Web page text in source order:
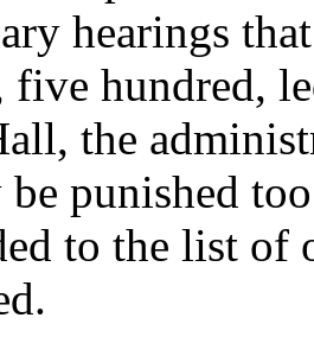
hearings
five hundred,
the
punished
to the list of